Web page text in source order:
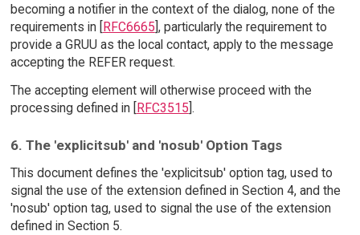
becoming a notifier in the context of the dialog, none of the
requirements in [RFC6665], particularly the requirement to
provide a GRUU as the local contact, apply to the message
accepting the REFER request.
The accepting element will otherwise proceed with the
processing defined in [RFC3515].
6. The 'explicitsub' and 'nosub' Option Tags
This document defines the 'explicitsub' option tag, used to
signal the use of the extension defined in Section 4, and the
'nosub' option tag, used to signal the use of the extension
defined in Section 5.